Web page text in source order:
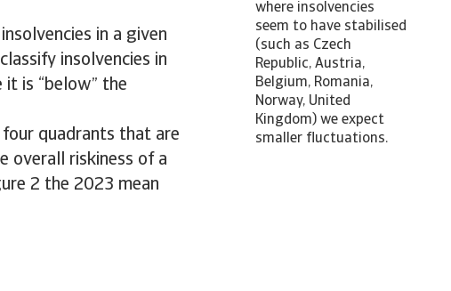
in a given
insolvencies in
is “below” the
quadrants that are
overall riskiness of a
2 the 2023 mean
where insolvencies
seem to have stabilised
(such as Czech
Republic, Austria,
Belgium, Romania,
Norway, United
Kingdom) we expect
smaller fluctuations.